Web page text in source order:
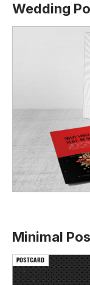
Wedding
Minimal